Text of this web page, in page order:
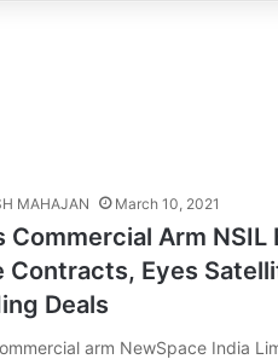
MAHAJAN March 10, 2021
Commercial Arm NSIL
Contracts, Eyes
Deals
arm NewSpace India